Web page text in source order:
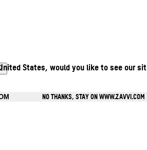
States, would you like to see our
NO THANKS, STAY ON WWW.ZAVVI.COM